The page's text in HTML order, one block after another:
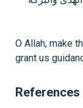
O Allah, make
grant us
References